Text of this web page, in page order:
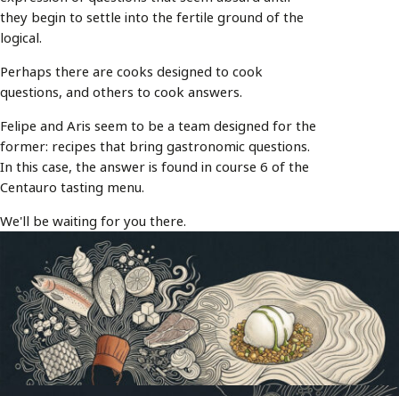
they begin to settle into the fertile ground of the
logical.
Perhaps there are cooks designed to cook
questions, and others to cook answers.
Felipe and Aris seem to be a team designed for the
former: recipes that bring gastronomic questions.
In this case, the answer is found in course 6 of the
Centauro tasting menu.
We'll be waiting for you there.